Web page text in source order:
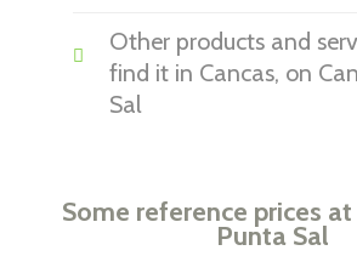
Other products and
find it in Cancas, on
Sal
Some reference prices
Punta Sal